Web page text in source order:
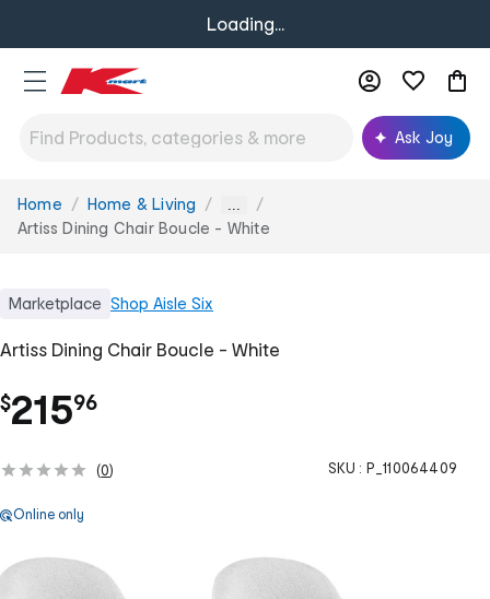
Loading...
Ask Joy
You
are
Home Home & Living ...
Artiss Dining Chair Boucle - White
Marketplace Shop Aisle Six
Artiss Dining Chair Boucle - White
$215.
96
(0) SKU : P_110064409
Online only